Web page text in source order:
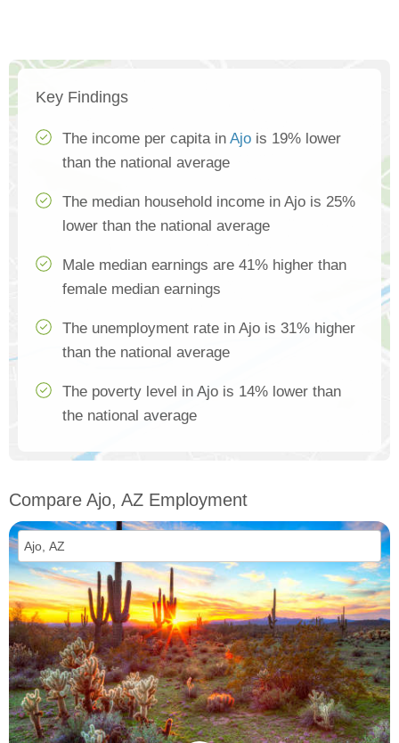
Key Findings
The income per capita in Ajo is 19% lower
than the national average
The median household income in Ajo is 25%
lower than the national average
Male median earnings are 41% higher than
female median earnings
The unemployment rate in Ajo is 31% higher
than the national average
The poverty level in Ajo is 14% lower than
the national average
Compare Ajo, AZ Employment